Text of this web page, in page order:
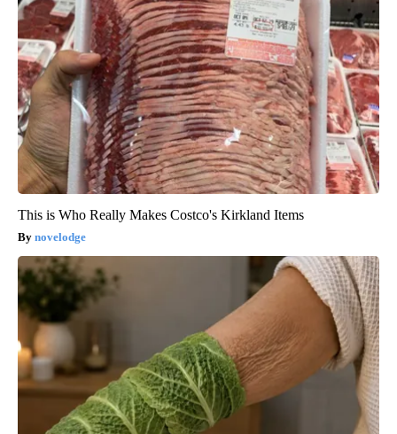
This is Who Really Makes Costco's Kirkland Items
novelodge